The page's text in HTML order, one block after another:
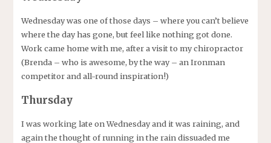
Wednesday was one of those days – where you can’t believe
where the day has gone, but feel like nothing got done.
Work came home with me, after a visit to my chiropractor
(Brenda – who is awesome, by the way – an Ironman
competitor and all-round inspiration!)
Thursday
I was working late on Wednesday and it was raining, and
again the thought of running in the rain dissuaded me